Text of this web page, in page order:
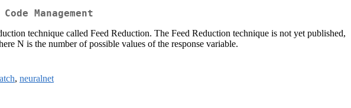
Management
technique called Feed Reduction. The Feed Reduction technique is not yet published,
N is the number of possible values of the response variable.
, neuralnet